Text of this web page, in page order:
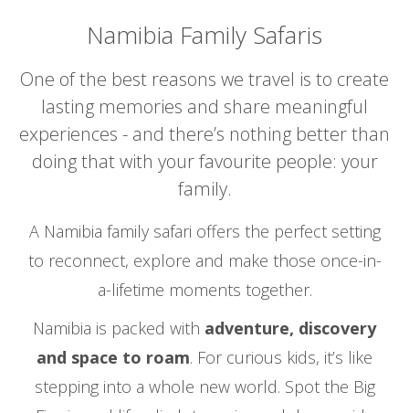
Namibia Family Safaris
One of the best reasons we travel is to create
lasting memories and share meaningful
experiences - and there’s nothing better than
doing that with your favourite people: your
family.
A Namibia family safari offers the perfect setting
to reconnect, explore and make those once-in-
a-lifetime moments together.
Namibia is packed with adventure, discovery
and space to roam. For curious kids, it’s like
stepping into a whole new world. Spot the Big